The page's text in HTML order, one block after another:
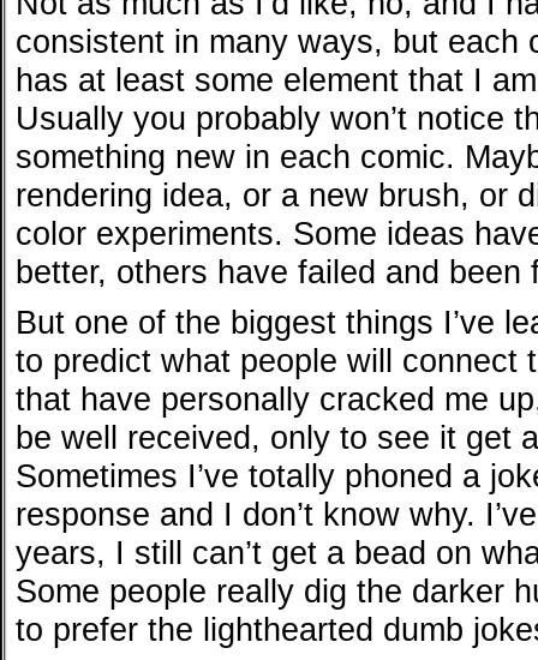
consistent in many ways, but each
has at least some element that I
Usually you probably won’t notice
something new in each comic.
rendering idea, or a new brush, or
color experiments. Some ideas
better, others have failed and been
But one of the biggest things I’ve
to predict what people will connect
that have personally cracked me
be well received, only to see it get
Sometimes I’ve totally phoned a
response and I don’t know why.
years, I still can’t get a bead on
Some people really dig the darker
to prefer the lighthearted dumb